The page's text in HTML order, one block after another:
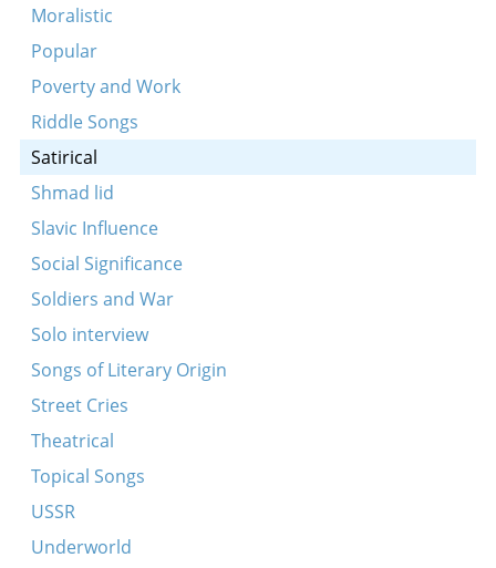
Moralistic
Popular
Poverty and Work
Riddle Songs
Satirical
Shmad lid
Slavic Influence
Social Significance
Soldiers and War
Solo interview
Songs of Literary Origin
Street Cries
Theatrical
Topical Songs
USSR
Underworld